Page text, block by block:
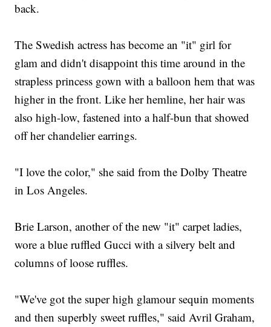
back.
The Swedish actress has become an "it" girl for
glam and didn't disappoint this time around in the
strapless princess gown with a balloon hem that was
higher in the front. Like her hemline, her hair was
also high-low, fastened into a half-bun that showed
off her chandelier earrings.
"I love the color," she said from the Dolby Theatre
in Los Angeles.
Brie Larson, another of the new "it" carpet ladies,
wore a blue ruffled Gucci with a silvery belt and
columns of loose ruffles.
"We've got the super high glamour sequin moments
and then superbly sweet ruffles," said Avril Graham,